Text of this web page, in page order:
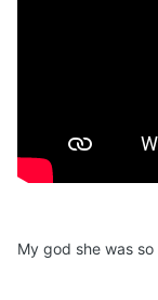
My god she was